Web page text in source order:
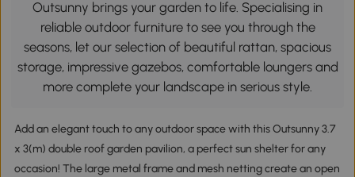
Outsunny brings your garden to life. Specialising in
reliable outdoor furniture to see you through the
seasons, let our selection of beautiful rattan, spacious
storage, impressive gazebos, comfortable loungers and
more complete your landscape in serious style.
Add an elegant touch to any outdoor space with this Outsunny 3.7
x 3(m) double roof garden pavilion, a perfect sun shelter for any
occasion! The large metal frame and mesh netting create an open